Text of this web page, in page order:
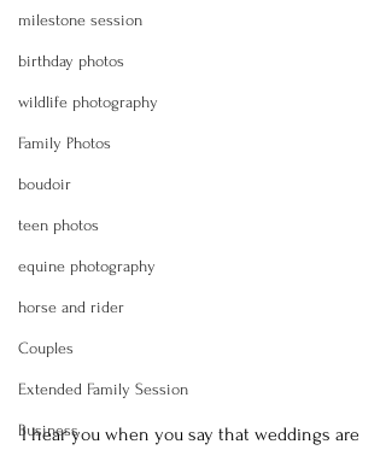
milestone session
birthday photos
wildlife photography
Family Photos
boudoir
teen photos
equine photography
horse and rider
Couples
Extended Family Session
Business
I hear you when you say that weddings are